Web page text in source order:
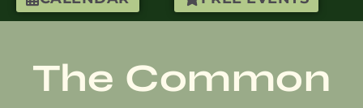
The Common